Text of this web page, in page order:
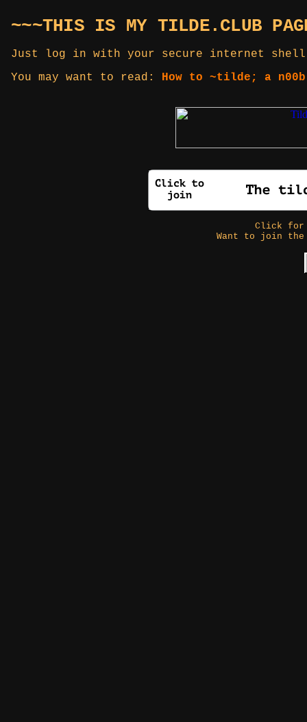
~~~THIS IS MY TILDE.CLUB
Just log in with your secure internet
You may want to read: How to ~tilde; a
Click
Want to join